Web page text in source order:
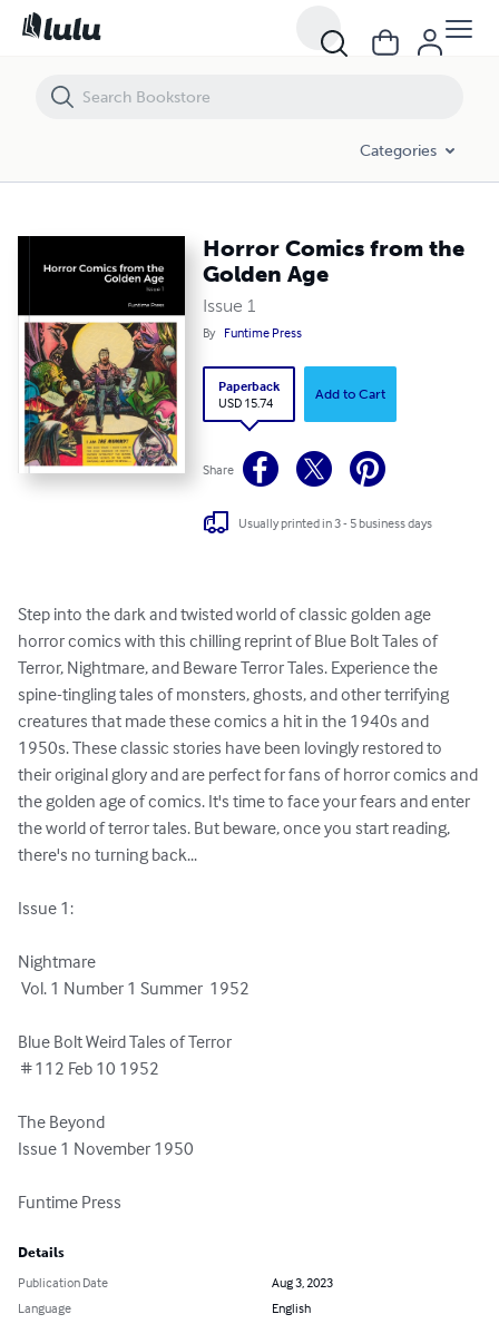
Categories
Horror Comics from the
Golden Age
Issue 1
By Funtime Press
Paperback
USD 15.74
Add to Cart
Share
Usually printed in 3 - 5 business days
Step into the dark and twisted world of classic golden age
horror comics with this chilling reprint of Blue Bolt Tales of
Terror, Nightmare, and Beware Terror Tales. Experience the
spine-tingling tales of monsters, ghosts, and other terrifying
creatures that made these comics a hit in the 1940s and
1950s. These classic stories have been lovingly restored to
their original glory and are perfect for fans of horror comics and
the golden age of comics. It's time to face your fears and enter
the world of terror tales. But beware, once you start reading,
there's no turning back...
Issue 1:
Nightmare
Blue Bolt Weird Tales of Terror
The Beyond
Issue 1 November 1950
Funtime Press
Details
Publication Date
Aug 3, 2023
Language
English
Horror Comics from the Golden Age